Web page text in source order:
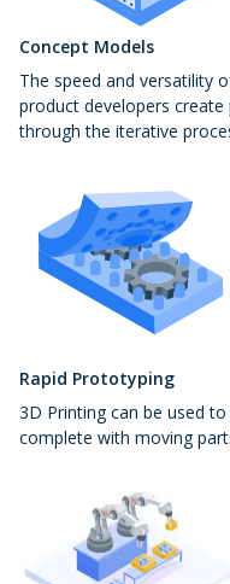
Concept Models
The speed and versatility
product developers
through the iterative
Rapid Prototyping
3D Printing can be used
complete with moving